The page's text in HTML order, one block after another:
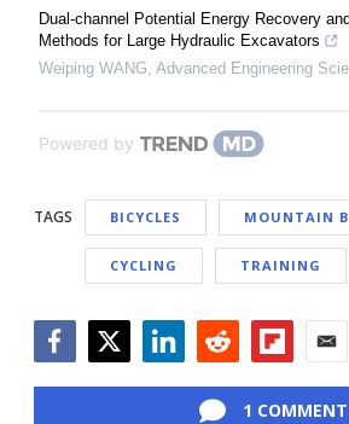
Dual-channel Potential Energy Recovery
Methods for Large Hydraulic Excavators
Weiping WANG Advanced Engineering
Powered by
TAGS BICYCLES MOUNTAIN
CYCLING TRAINING
1 COMMENT